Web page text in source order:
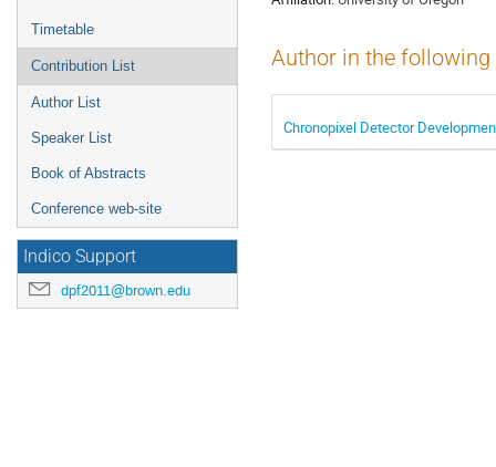
Timetable
Contribution List
Author List
Speaker List
Book of Abstracts
Conference web-site
Indico Support
dpf2011@brown.edu
Author in the
Chronopixel Detector